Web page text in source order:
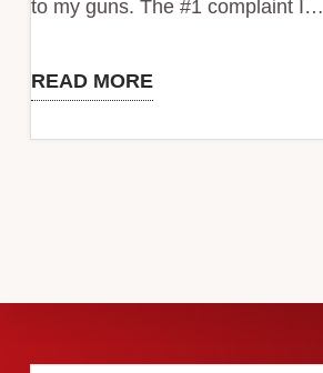
to my guns. The #1 complaint I…
READ MOREYour